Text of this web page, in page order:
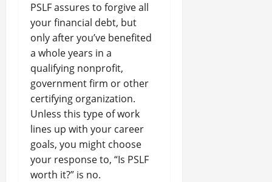
PSLF assures to forgive all
your financial debt, but
only after you’ve benefited
a whole years in a
qualifying nonprofit,
government firm or other
certifying organization.
Unless this type of work
lines up with your career
goals, you might choose
your response to, “Is PSLF
worth it?” is no.